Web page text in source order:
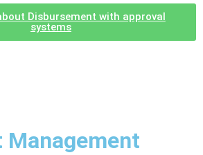
Disbursement with approval
systems
Management